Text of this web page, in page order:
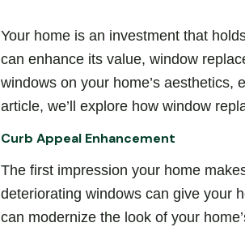
Your home is an investment that
can enhance its value, window
windows on your home’s
article, we’ll explore how window
Curb Appeal Enhancement
The first impression your home
deteriorating windows can give your
can modernize the look of your